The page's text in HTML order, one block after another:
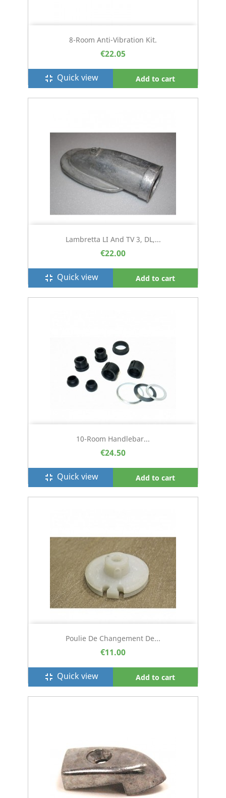
8-Room Anti-Vibration Kit.
€22.05
fullscreen_exit Quick view Add to cart
Lambretta LI And TV 3, DL,...
€22.00
fullscreen_exit Quick view Add to cart
10-Room Handlebar...
€24.50
fullscreen_exit Quick view Add to cart
Poulie De Changement De...
€11.00
fullscreen_exit Quick view Add to cart